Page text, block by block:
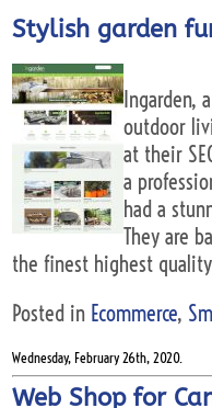
Stylish garden
Ingarden,
outdoor
at their
a
had a
They are
the finest highest
Posted in Ecommerce,
Wednesday, February 26th, 2020.
Web Shop for